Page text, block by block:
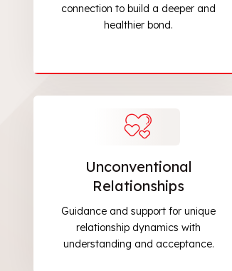
connection to build a deeper and
healthier bond.
Unconventional
Relationships
Guidance and support for unique
relationship dynamics with
understanding and acceptance.